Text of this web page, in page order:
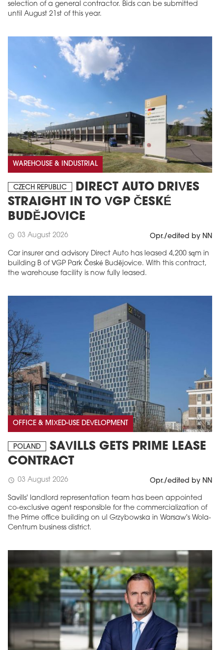
selection of a general contractor. Bids can be submitted
until August 21st of this year.
WAREHOUSE & INDUSTRIAL
CZECH REPUBLIC
DIRECT AUTO DRIVES
STRAIGHT IN TO VGP ČESKÉ
BUDĚJOVICE
schedule 03 August 2026 Opr./edited by NN
Car insurer and advisory Direct Auto has leased 4,200 sqm in
building B of VGP Park České Budějovice. With this contract,
the warehouse facility is now fully leased.
OFFICE & MIXED-USE DEVELOPMENT
POLAND
SAVILLS GETS PRIME LEASE
CONTRACT
schedule 03 August 2026 Opr./edited by NN
Savills' landlord representation team has been appointed
co-exclusive agent responsible for the commercialization of
the Prime office building on ul Grzybowska in Warsaw's Wola-
Centrum business district.